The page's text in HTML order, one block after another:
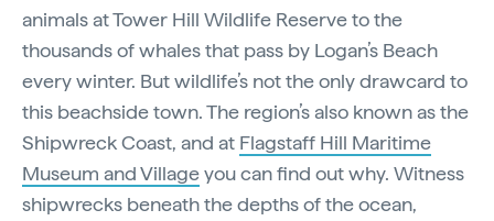
animals at Tower Hill Wildlife Reserve to the
thousands of whales that pass by Logan’s Beach
every winter. But wildlife’s not the only drawcard to
this beachside town. The region’s also known as the
Shipwreck Coast, and at Flagstaff Hill Maritime
Museum and Villageyou can find out why. Witness
shipwrecks beneath the depths of the ocean,